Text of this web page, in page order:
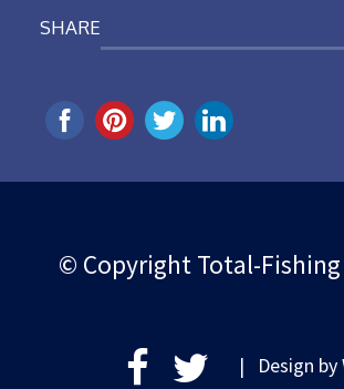
SHARE
© Copyright Total-Fishing
| Design by